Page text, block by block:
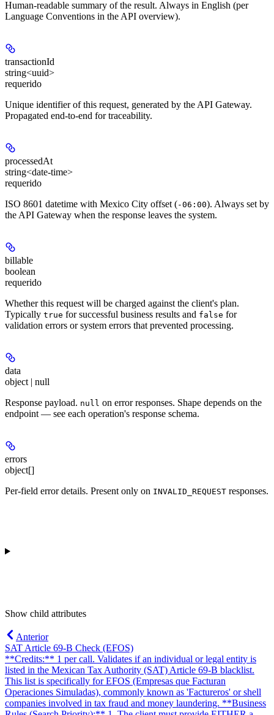
Human-readable summary of the result. Always in English (per
Language Conventions in the API overview).
transactionId
string<uuid>
requerido
Unique identifier of this request, generated by the API Gateway.
Propagated end-to-end for traceability.
processedAt
string<date-time>
requerido
ISO 8601 datetime with Mexico City offset (-06:00). Always set by
the API Gateway when the response leaves the system.
billable
boolean
requerido
Whether this request will be charged against the client's plan.
Typically true for successful business results and false for
validation errors or system errors that prevented processing.
data
object | null
Response payload. null on error responses. Shape depends on the
endpoint — see each operation's response schema.
errors
object[]
Per-field error details. Present only on INVALID_REQUEST responses.
Show child attributes
Anterior
SAT Article 69-B Check (EFOS)
**Credits:** 1 per call. Validates if an individual or legal entity is
listed in the Mexican Tax Authority (SAT) Article 69-B blacklist.
This list is specifically for EFOS (Empresas que Facturan
Operaciones Simuladas), commonly known as 'Factureros' or shell
companies involved in tax fraud and money laundering. **Business